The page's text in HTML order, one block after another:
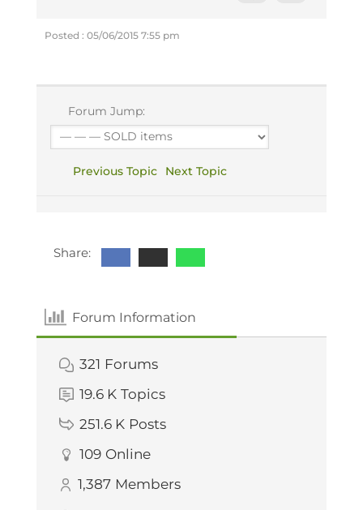
Posted : 05/06/2015 7:55 pm
Forum Jump:
Previous Topic Next Topic
Share:
Forum Information
321 Forums
19.6 K Topics
251.6 K Posts
109 Online
1,387 Members